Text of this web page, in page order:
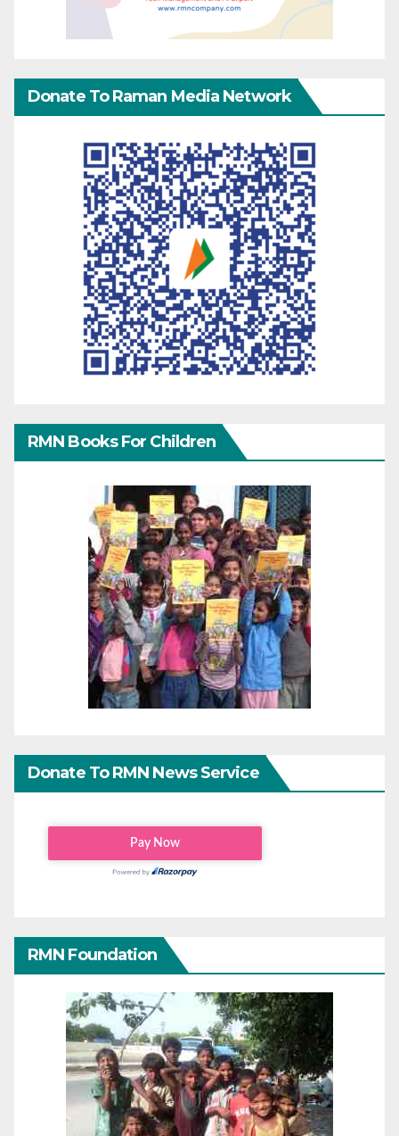
Donate To Raman Media Network
RMN Books For Children
Donate To RMN News Service
RMN Foundation